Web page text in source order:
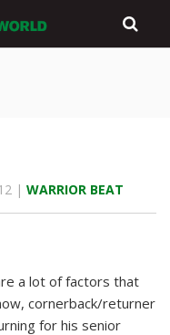
| WARRIOR BEAT
a lot of factors that
cornerback/returner
for his senior